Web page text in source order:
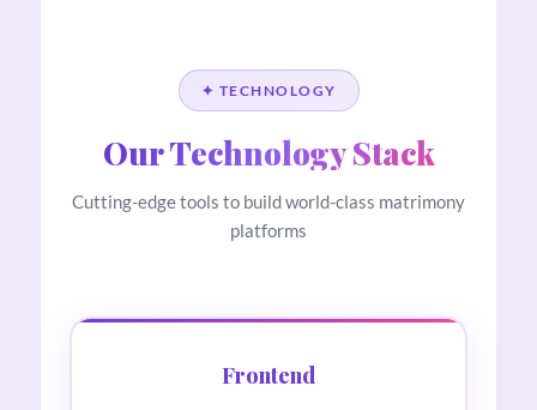
✦ TECHNOLOGY
Our Technology Stack
Cutting-edge tools to build world-class matrimony
platforms
Frontend